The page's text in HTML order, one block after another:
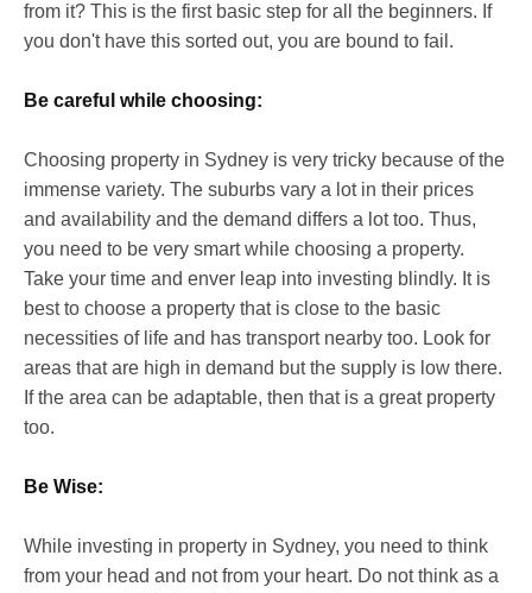
from it? This is the first basic step for all the beginners. If
you don't have this sorted out, you are bound to fail.
Be careful while choosing:
Choosing property in Sydney is very tricky because of the
immense variety. The suburbs vary a lot in their prices
and availability and the demand differs a lot too. Thus,
you need to be very smart while choosing a property.
Take your time and enver leap into investing blindly. It is
best to choose a property that is close to the basic
necessities of life and has transport nearby too. Look for
areas that are high in demand but the supply is low there.
If the area can be adaptable, then that is a great property
too.
Be Wise:
While investing in property in Sydney, you need to think
from your head and not from your heart. Do not think as a